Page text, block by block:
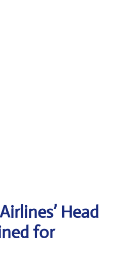
Head
for